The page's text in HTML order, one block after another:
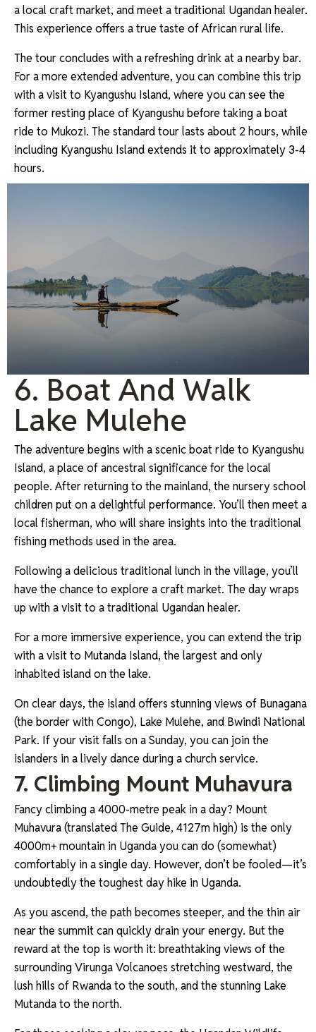
a local craft market, and meet a traditional Ugandan healer.
This experience offers a true taste of African rural life.
The tour concludes with a refreshing drink at a nearby bar.
For a more extended adventure, you can combine this trip
with a visit to Kyangushu Island, where you can see the
former resting place of Kyangushu before taking a boat
ride to Mukozi. The standard tour lasts about 2 hours, while
including Kyangushu Island extends it to approximately 3-4
hours.
6. Boat And Walk
Lake Mulehe
The adventure begins with a scenic boat ride to Kyangushu
Island, a place of ancestral significance for the local
people. After returning to the mainland, the nursery school
children put on a delightful performance. You’ll then meet a
local fisherman, who will share insights into the traditional
fishing methods used in the area.
Following a delicious traditional lunch in the village, you’ll
have the chance to explore a craft market. The day wraps
up with a visit to a traditional Ugandan healer.
For a more immersive experience, you can extend the trip
with a visit to Mutanda Island, the largest and only
inhabited island on the lake.
On clear days, the island offers stunning views of Bunagana
(the border with Congo), Lake Mulehe, and Bwindi National
Park. If your visit falls on a Sunday, you can join the
islanders in a lively dance during a church service.
7. Climbing Mount Muhavura
Fancy climbing a 4000-metre peak in a day? Mount
Muhavura (translated The Guide, 4127m high) is the only
4000m+ mountain in Uganda you can do (somewhat)
comfortably in a single day. However, don’t be fooled—it’s
undoubtedly the toughest day hike in Uganda.
As you ascend, the path becomes steeper, and the thin air
near the summit can quickly drain your energy. But the
reward at the top is worth it: breathtaking views of the
surrounding Virunga Volcanoes stretching westward, the
lush hills of Rwanda to the south, and the stunning Lake
Mutanda to the north.